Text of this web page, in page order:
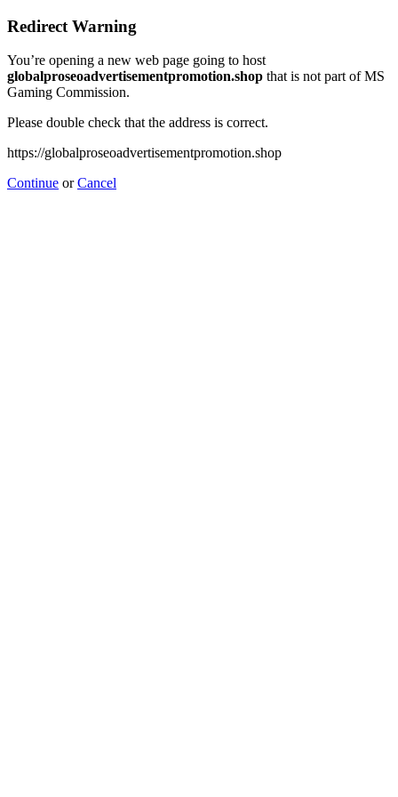
Redirect Warning
You’re opening a new web page going to host
globalproseoadvertisementpromotion.shop that is not part of MS
Gaming Commission.
Please double check that the address is correct.
https://globalproseoadvertisementpromotion.shop
Continue orCancel